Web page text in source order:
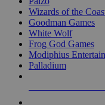
Wizards of the
Goodman Games
White Wolf
Frog God Games
Modiphius
Palladium